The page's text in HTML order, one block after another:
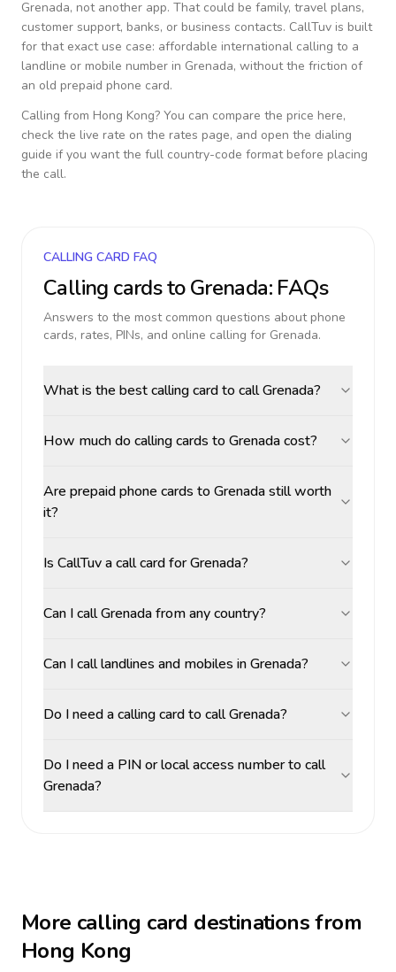
Grenada, not another app. That could be family, travel plans,
customer support, banks, or business contacts. CallTuv is built
for that exact use case: affordable international calling to a
landline or mobile number in Grenada, without the friction of
an old prepaid phone card.
Calling from Hong Kong? You can compare the price here,
check the live rate on the rates page, and open the dialing
guide if you want the full country-code format before placing
the call.
CALLING CARD FAQ
Calling cards toGrenada: FAQs
Answers to the most common questions about phone
cards, rates, PINs, and online calling for Grenada.
What is the best calling card to call Grenada?
How much do calling cards to Grenada cost?
Are prepaid phone cards to Grenada still worth
it?
Is CallTuv a call card for Grenada?
Can I call Grenada from any country?
Can I call landlines and mobiles in Grenada?
Do I need a calling card to call Grenada?
Do I need a PIN or local access number to call
Grenada?
More calling card destinations from
Hong Kong